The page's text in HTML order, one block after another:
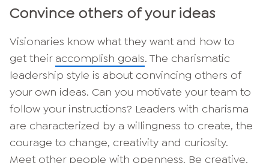
Convince others of your ideas
Visionaries know what they want and how to
get their accomplish goals. The charismatic
leadership style is about convincing others of
your own ideas. Can you motivate your team to
follow your instructions? Leaders with charisma
are characterized by a willingness to create, the
courage to change, creativity and curiosity.
Meet other people with openness. Be creative,